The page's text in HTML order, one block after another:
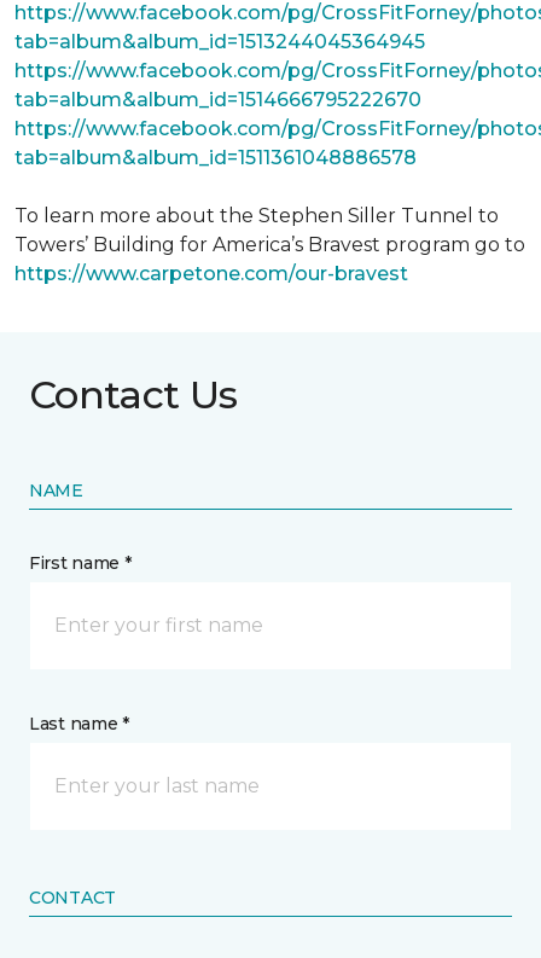
https://www.facebook.com/pg/CrossFitForney/
tab=album&album_id=1513244045364945
https://www.facebook.com/pg/CrossFitForney/
tab=album&album_id=1514666795222670
https://www.facebook.com/pg/CrossFitForney/
tab=album&album_id=1511361048886578
To learn more about the Stephen Siller Tunnel to
Towers’ Building for America’s Bravest program go to
https://www.carpetone.com/our-bravest
Contact Us
NAME
First name *
Last name *
CONTACT